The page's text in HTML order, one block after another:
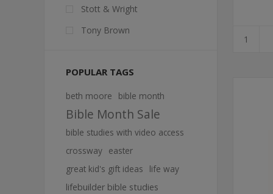
Stott & Wright
Tony Brown
POPULAR TAGS
beth moore bible month
Bible Month Sale
bible studies with video access
crossway easter
great kid's gift ideas
life way
lifebuilder bible studies